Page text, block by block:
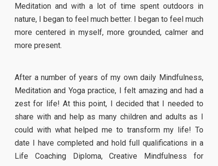
Meditation and with a lot of time spent outdoors in
nature, I began to feel much better. I began to feel much
more centered in myself, more grounded, calmer and
more present.
After a number of years of my own daily Mindfulness,
Meditation and Yoga practice, I felt amazing and had a
zest for life! At this point, I decided that I needed to
share with and help as many children and adults as I
could with what helped me to transform my life! To
date I have completed and hold full qualifications in a
Life Coaching Diploma, Creative Mindfulness for